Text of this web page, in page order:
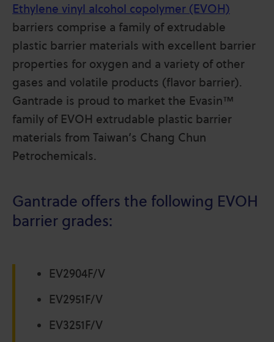
Ethylene vinyl alcohol copolymer (EVOH)
barriers comprise a family of extrudable
plastic barrier materials with excellent barrier
properties for oxygen and a variety of other
gases and volatile products (flavor barrier).
Gantrade is proud to market the Evasin™
family of EVOH extrudable plastic barrier
materials from Taiwan’s Chang Chun
Petrochemicals.
Gantrade offers the following EVOH
barrier grades:
EV2904F/V
EV2951F/V
EV3251F/V